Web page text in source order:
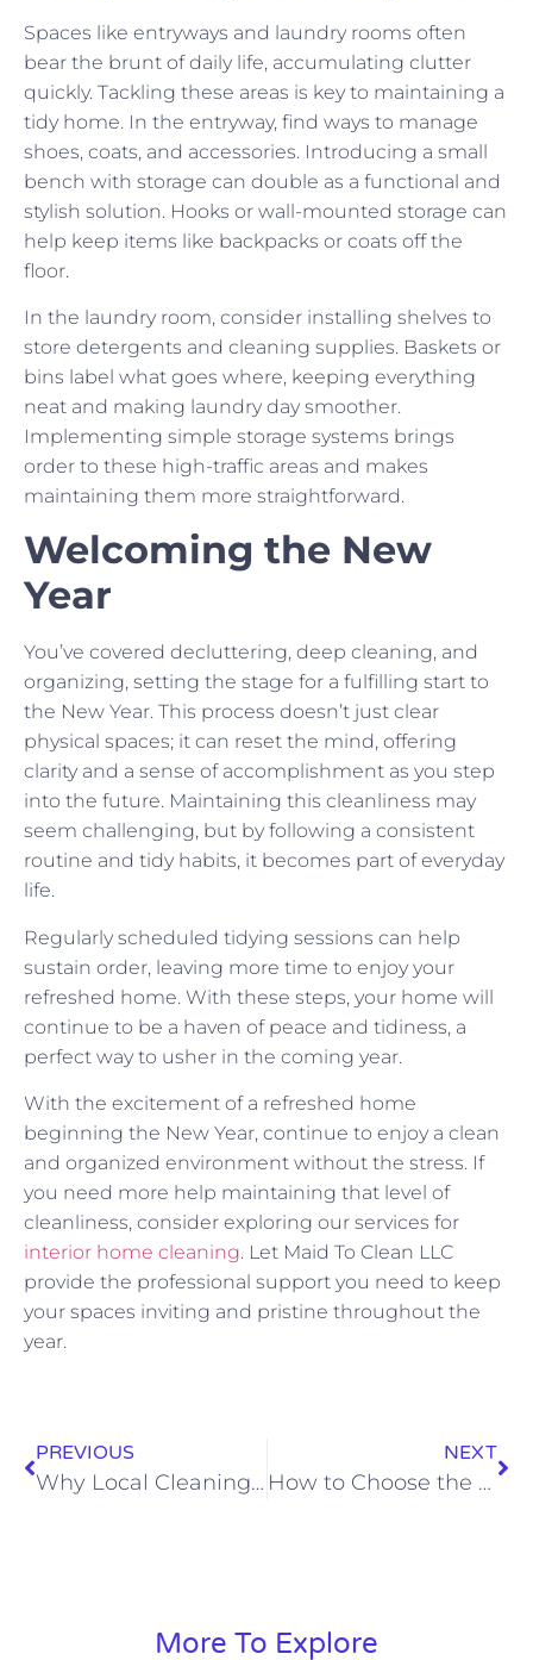
Spaces like entryways and laundry rooms often
bear the brunt of daily life, accumulating clutter
quickly. Tackling these areas is key to maintaining a
tidy home. In the entryway, find ways to manage
shoes, coats, and accessories. Introducing a small
bench with storage can double as a functional and
stylish solution. Hooks or wall-mounted storage can
help keep items like backpacks or coats off the
floor.
In the laundry room, consider installing shelves to
store detergents and cleaning supplies. Baskets or
bins label what goes where, keeping everything
neat and making laundry day smoother.
Implementing simple storage systems brings
order to these high-traffic areas and makes
maintaining them more straightforward.
Welcoming the New
Year
You’ve covered decluttering, deep cleaning, and
organizing, setting the stage for a fulfilling start to
the New Year. This process doesn’t just clear
physical spaces; it can reset the mind, offering
clarity and a sense of accomplishment as you step
into the future. Maintaining this cleanliness may
seem challenging, but by following a consistent
routine and tidy habits, it becomes part of everyday
life.
Regularly scheduled tidying sessions can help
sustain order, leaving more time to enjoy your
refreshed home. With these steps, your home will
continue to be a haven of peace and tidiness, a
perfect way to usher in the coming year.
With the excitement of a refreshed home
beginning the New Year, continue to enjoy a clean
and organized environment without the stress. If
you need more help maintaining that level of
cleanliness, consider exploring our services for
interior home cleaning. Let Maid To Clean LLC
provide the professional support you need to keep
your spaces inviting and pristine throughout the
year.
PREVIOUS
Why Local Cleaning Experts Are Your Home’s Best Friend
NEXT
How to Choose the Right Cleaning Schedule for Your Family’s Needs
More To Explore